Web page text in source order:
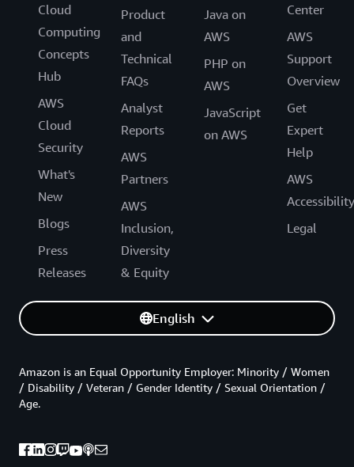
Cloud
Computing
Concepts
Hub
AWS
Cloud
Security
What's
New
Blogs
Press
Releases
Product
and
Technical
FAQs
Analyst
Reports
AWS
Partners
AWS
Inclusion,
Diversity
& Equity
Java on
AWS
PHP on
AWS
JavaScript
on AWS
Center
AWS
Support
Overview
Get
Expert
Help
AWS
Accessibility
Legal
English
Amazon is an Equal Opportunity Employer: Minority / Women
/ Disability / Veteran / Gender Identity / Sexual Orientation /
Age.